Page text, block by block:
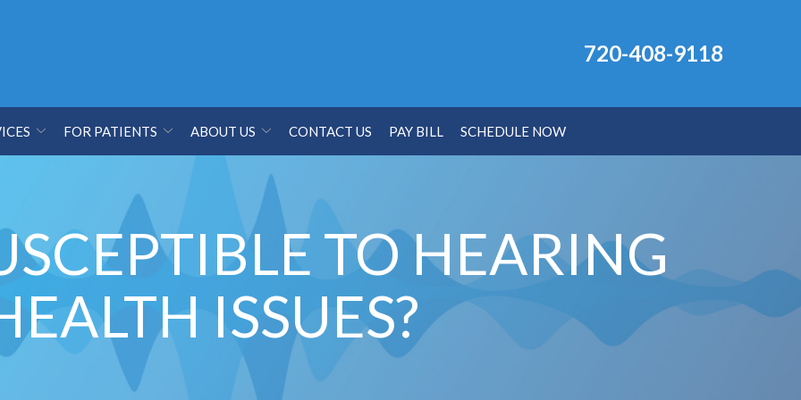
720-408-9118
FOR PATIENTS ABOUT US CONTACT US PAY BILL SCHEDULE NOW
TO HEARING
ISSUES?